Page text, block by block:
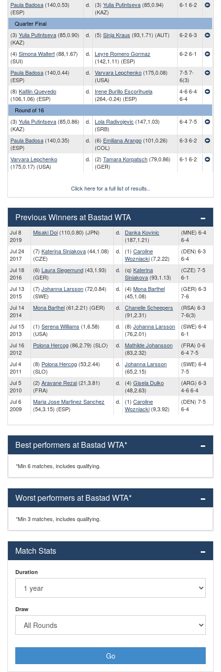
Paula Badosa (140,0.53)
(ESP)
d. (3) Yulia Putintseva (85,0.94)
(KAZ)
6-1 6-2
Quarter Final
(3) Yulia Putintseva (85,0.90)
(KAZ)
d. (5) Sinja Kraus (93,1.71) (AUT) 6-2 6-3
(4) Simona Waltert (88,1.67)
(SUI)
d.
Leyre Romero Gormaz
(142,1.11) (ESP)
6-2 6-1
Paula Badosa (140,0.44)
(ESP)
d. Varvara Lepchenko (175,0.08)
(USA)
7-5 7-
6(3)
(8) Kaitlin Quevedo
(106,1.06) (ESP)
d.
Irene Burillo Escorihuela
(264,-0.24) (ESP)
4-6 6-4
6-4
Round of 16
(3) Yulia Putintseva (85,0.86)
(KAZ)
d. Lola Radivojevic (147,1.03)
(SRB)
6-4 7-5
Paula Badosa (140,0.35)
(ESP)
d. (6) Emiliana Arango (101,0.26)
(COL)
6-3 6-2
Varvara Lepchenko
(175,0.17) (USA)
d. (2) Tamara Korpatsch (79,0.86)
(GER)
6-1 6-2
Click here for a full list of results..
Previous Winners at Bastad WTA
Jul 8
2019
Misaki Doi (110,0.80) (JPN) d.
Danka Kovinic
(187,1.21)
(MNE) 6-4
6-4
Jul 24
2017
(7) Katerina Siniakova (44,1.08)
(CZE)
d. (1) Caroline
Wozniacki (7,2.22)
(DEN) 6-3
6-4
Jul 18
2016
(6) Laura Siegemund (43,1.93)
(GER)
d. (q) Katerina
Siniakova (93,1.13)
(CZE) 7-5
6-1
Jul 13
2015
(7) Johanna Larsson (72,0.84)
(SWE)
d. (4) Mona Barthel
(45,1.08)
(GER) 6-3
7-6
Jul 14
2014
Mona Barthel (61,2.21) (GER) d.
Chanelle Scheepers
(91,2.31)
(RSA) 6-3
7-6(3)
Jul 15
2013
(1) Serena Williams (1,6.58)
(USA)
d. (8) Johanna Larsson
(76,2.01)
(SWE) 6-4
6-1
Jul 16
2012
Polona Hercog (86,2.79) (SLO) d.
Mathilde Johansson
(83,2.32)
(FRA) 0-6
6-4 7-5
Jul 4
2011
(8) Polona Hercog (53,2.44)
(SLO)
d.
Johanna Larsson
(65,2.15)
(SWE) 6-4
7-5
Jul 5
2010
(2) Aravane Rezai (21,3.81)
(FRA)
d. (4) Gisela Dulko
(48,2.63)
(ARG) 6-3
4-6 6-4
Jul 6
2009
Maria Jose Martinez Sanchez
(54,3.15) (ESP)
d. (1) Caroline
Wozniacki (9,3.92)
(DEN) 7-5
6-4
Best performers at Bastad WTA*
*Min 6 matches, includes qualifying.
Worst performers at Bastad WTA*
*Min 3 matches, includes qualifying.
Match Stats
Duration
Draw
Go